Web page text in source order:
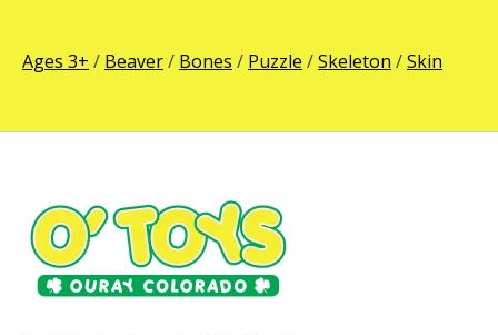
Ages 3+ / Beaver/ Bones / Puzzle /Skeleton /Skin